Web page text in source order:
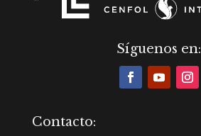
Síguenos en:
Contacto: